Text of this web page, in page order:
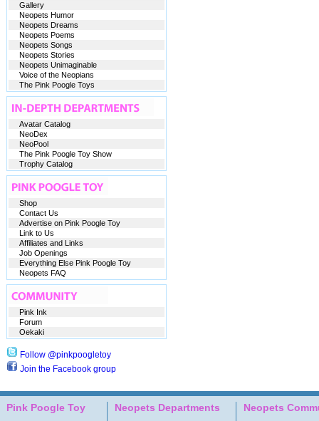
Gallery
Neopets Humor
Neopets Dreams
Neopets Poems
Neopets Songs
Neopets Stories
Neopets Unimaginable
Voice of the Neopians
The Pink Poogle Toys
Avatar Catalog
NeoDex
NeoPool
The Pink Poogle Toy Show
Trophy Catalog
Shop
Contact Us
Advertise on Pink Poogle Toy
Link to Us
Affiliates and Links
Job Openings
Everything Else Pink Poogle Toy
Neopets FAQ
Pink Ink
Forum
Oekaki
Follow @pinkpoogletoy
Join the Facebook group
Pink Poogle Toy Neopets Departments Neopets